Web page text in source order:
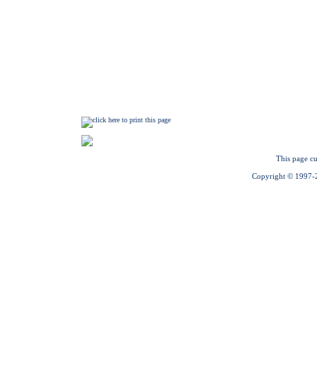
This page
Copyright © 1997-